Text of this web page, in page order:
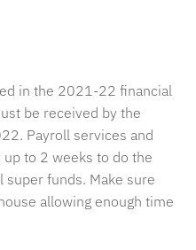
in the 2021-22 financial
be received by the
Payroll services and
to 2 weeks to do the
funds. Make sure
allowing enough time